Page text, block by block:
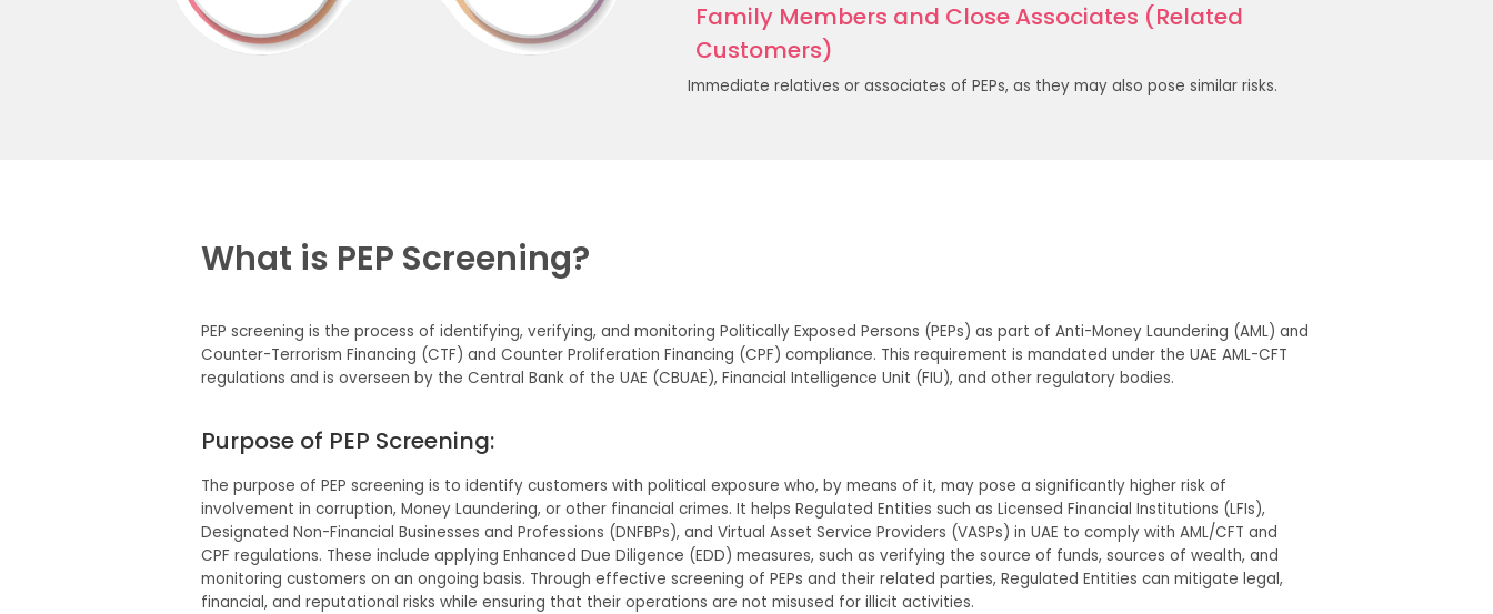
Family Members and Close Associates (Related
Customers)
Immediate relatives or associates of PEPs, as they may also pose similar risks.
What is PEP Screening?
PEP screening is the process of identifying, verifying, and monitoring Politically Exposed Persons (PEPs) as part of Anti-Money Laundering (AML) and
Counter-Terrorism Financing (CTF) and Counter Proliferation Financing (CPF) compliance. This requirement is mandated under the UAE AML-CFT
regulations and is overseen by the Central Bank of the UAE (CBUAE), Financial Intelligence Unit (FIU), and other regulatory bodies.
Purpose of PEP Screening:
The purpose of PEP screening is to identify customers with political exposure who, by means of it, may pose a significantly higher risk of
involvement in corruption, Money Laundering, or other financial crimes. It helps Regulated Entities such as Licensed Financial Institutions (LFIs),
Designated Non-Financial Businesses and Professions (DNFBPs), and Virtual Asset Service Providers (VASPs) in UAE to comply with AML/CFT and
CPF regulations. These include applying Enhanced Due Diligence (EDD) measures, such as verifying the source of funds, sources of wealth, and
monitoring customers on an ongoing basis. Through effective screening of PEPs and their related parties, Regulated Entities can mitigate legal,
financial, and reputational risks while ensuring that their operations are not misused for illicit activities.